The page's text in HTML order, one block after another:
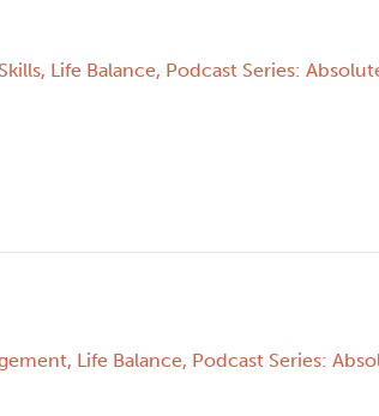
, Life Balance, Podcast Series:
, Life Balance, Podcast Series: